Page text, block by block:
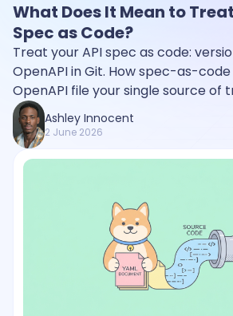
What Does It Mean to
Spec as Code?
Treat your API spec as code:
OpenAPI in Git. How spec-as-
OpenAPI file your single source of
Ashley Innocent
2 June 2026